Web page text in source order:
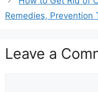
Remedies, Prevention
Leave a